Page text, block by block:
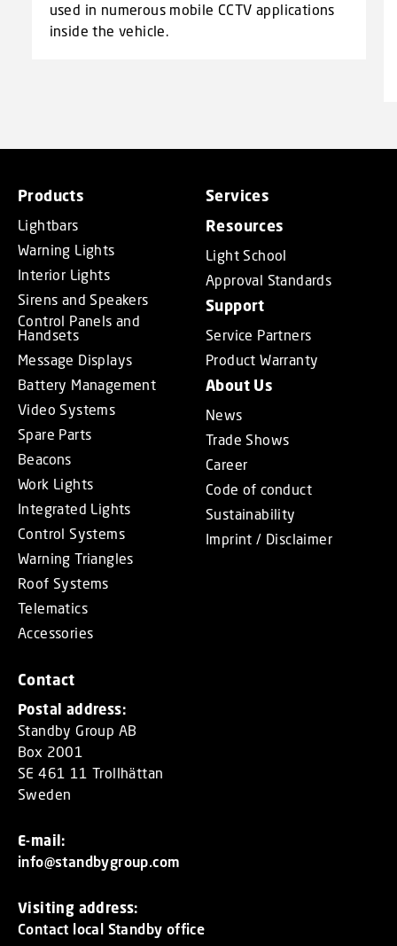
used in numerous mobile CCTV applications
inside the vehicle.
Products
Lightbars
Warning Lights
Interior Lights
Sirens and Speakers
Control Panels and
Handsets
Message Displays
Battery Management
Video Systems
Spare Parts
Beacons
Work Lights
Integrated Lights
Control Systems
Warning Triangles
Roof Systems
Telematics
Accessories
Services
Resources
Light School
Approval Standards
Support
Service Partners
Product Warranty
About Us
News
Trade Shows
Career
Code of conduct
Sustainability
Imprint / Disclaimer
Contact
Postal address:
Standby Group AB
Box 2001
SE 461 11 Trollhättan
Sweden
E-mail:
info@standbygroup.com
Visiting address:
Contact local Standby office